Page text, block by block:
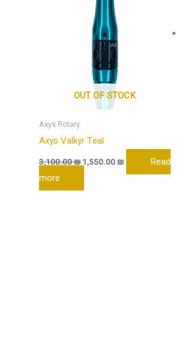
OUT OF STOCK
Axys Rotary
Axys Valkyr Teal
3,100.00₪ 1,550.00 ₪
Read
more